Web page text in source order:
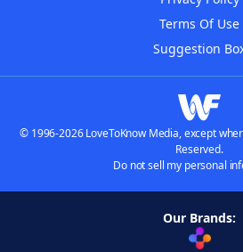
Terms Of Use
Suggestion
© 1996-2026 LoveToKnow Media, except
Reserved.
Do not sell my personal
Our Brands: